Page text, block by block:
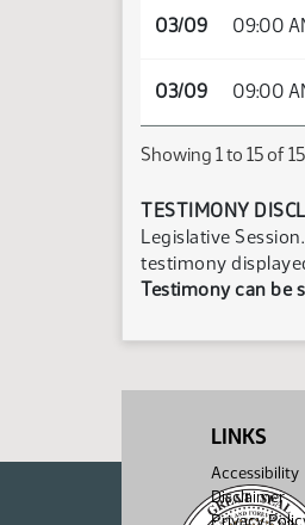
03/09 09:00
03/09 09:00
Showing 1 to 15 of
TESTIMONY
Legislative
testimony
Testimony can be
LINKS
Accessibility
Disclaimer
Privacy